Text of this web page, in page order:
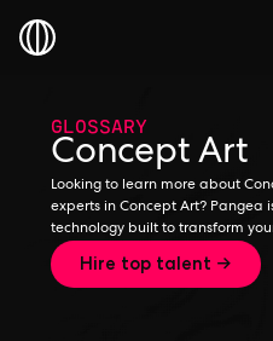
GLOSSARY
Concept Art
Looking to learn more about
experts in Concept Art? Pangea
technology built to transform
Hire top talent →